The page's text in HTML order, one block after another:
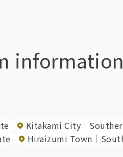
Kitakami City
Hiraizumi Town